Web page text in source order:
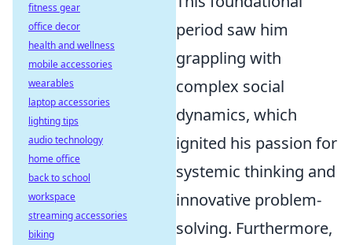
period saw him
grappling with
complex social
dynamics, which
ignited his passion for
systemic thinking and
innovative problem-
solving. Furthermore,
fitness gear
office decor
health and wellness
mobile accessories
wearables
laptop accessories
lighting tips
audio technology
home office
back to school
workspace
streaming accessories
biking